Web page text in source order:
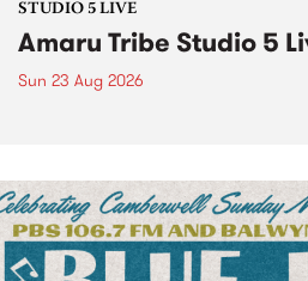
STUDIO 5 LIVE
Amaru Tribe Studio 5
Sun 23 Aug 2026